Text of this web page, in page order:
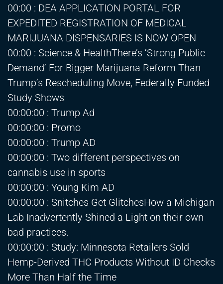
00:00 : DEA APPLICATION PORTAL FOR
EXPEDITED REGISTRATION OF MEDICAL
MARIJUANA DISPENSARIES IS NOW OPEN
00:00 : Science & HealthThere’s ‘Strong Public
Demand’ For Bigger Marijuana Reform Than
Trump’s Rescheduling Move, Federally Funded
Study Shows
00:00:00 : Trump Ad
00:00:00 : Promo
00:00:00 : Trump AD
00:00:00 : Two different perspectives on
cannabis use in sports
00:00:00 : Young Kim AD
00:00:00 : Snitches Get GlitchesHow a Michigan
Lab Inadvertently Shined a Light on their own
bad practices.
00:00:00 : Study: Minnesota Retailers Sold
Hemp-Derived THC Products Without ID Checks
More Than Half the Time